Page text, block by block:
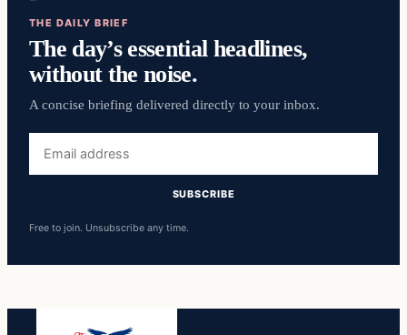
THE DAILY BRIEF
The day’s essential headlines,
without the noise.
A concise briefing delivered directly to your inbox.
address
SUBSCRIBE
Free to join. Unsubscribe any time.